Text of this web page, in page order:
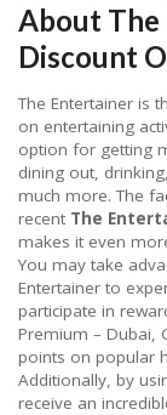
About The
Discount
The Entertainer is
on entertaining
option for getting
dining out,
much more. The
recent The
makes it even
You may take
Entertainer to
participate in
Premium – Dubai,
points on popular
Additionally, by
receive an